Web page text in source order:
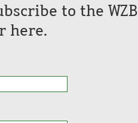
to the WZB
here.